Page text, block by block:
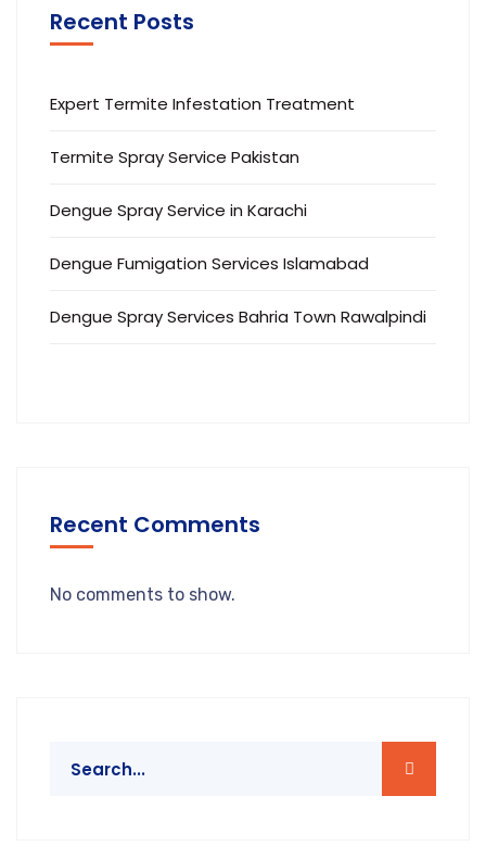
Recent Posts
Expert Termite Infestation Treatment
Termite Spray Service Pakistan
Dengue Spray Service in Karachi
Dengue Fumigation Services Islamabad
Dengue Spray Services Bahria Town Rawalpindi
Recent Comments
No comments to show.